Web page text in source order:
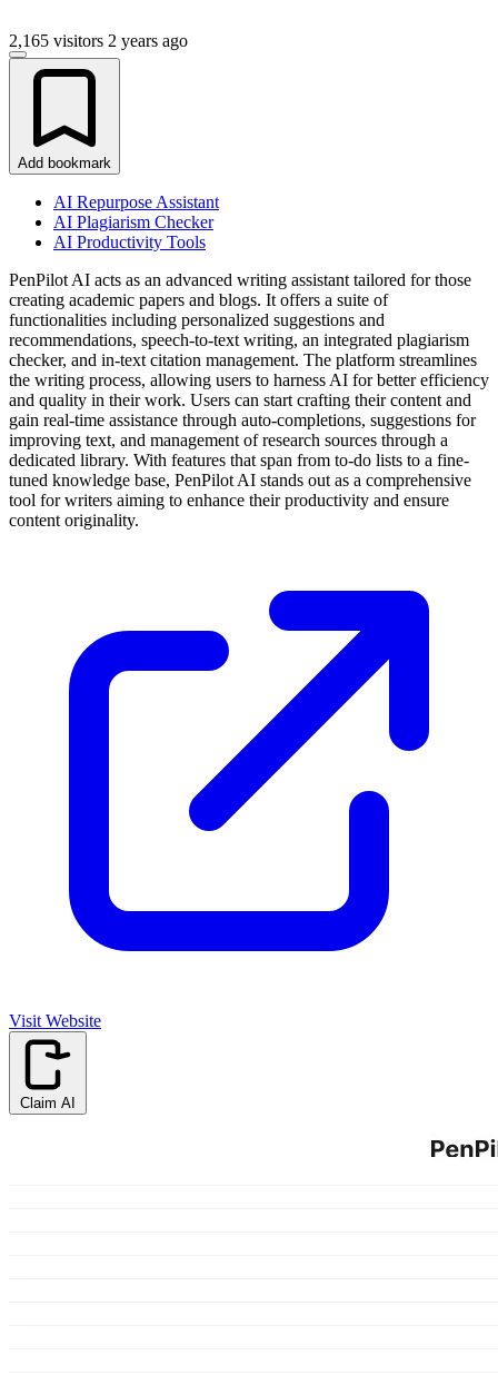
2,165 visitors 2 years ago
Add bookmark
AI Repurpose Assistant
AI Plagiarism Checker
AI Productivity Tools
PenPilot AI acts as an advanced writing assistant tailored for those
creating academic papers and blogs. It offers a suite of
functionalities including personalized suggestions and
recommendations, speech-to-text writing, an integrated plagiarism
checker, and in-text citation management. The platform streamlines
the writing process, allowing users to harness AI for better efficiency
and quality in their work. Users can start crafting their content and
gain real-time assistance through auto-completions, suggestions for
improving text, and management of research sources through a
dedicated library. With features that span from to-do lists to a fine-
tuned knowledge base, PenPilot AI stands out as a comprehensive
tool for writers aiming to enhance their productivity and ensure
content originality.
Visit Website
Claim AI